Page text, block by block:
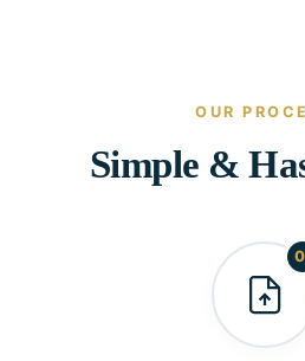
OUR
Simple &